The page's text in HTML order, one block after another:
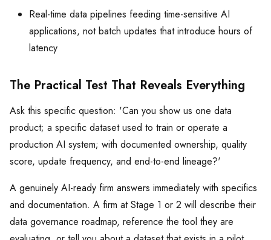
Real-time data pipelines feeding time-sensitive AI
applications, not batch updates that introduce hours of
latency
The Practical Test That Reveals Everything
Ask this specific question: 'Can you show us one data
product; a specific dataset used to train or operate a
production AI system; with documented ownership, quality
score, update frequency, and end-to-end lineage?'
A genuinely AI-ready firm answers immediately with specifics
and documentation. A firm at Stage 1 or 2 will describe their
data governance roadmap, reference the tool they are